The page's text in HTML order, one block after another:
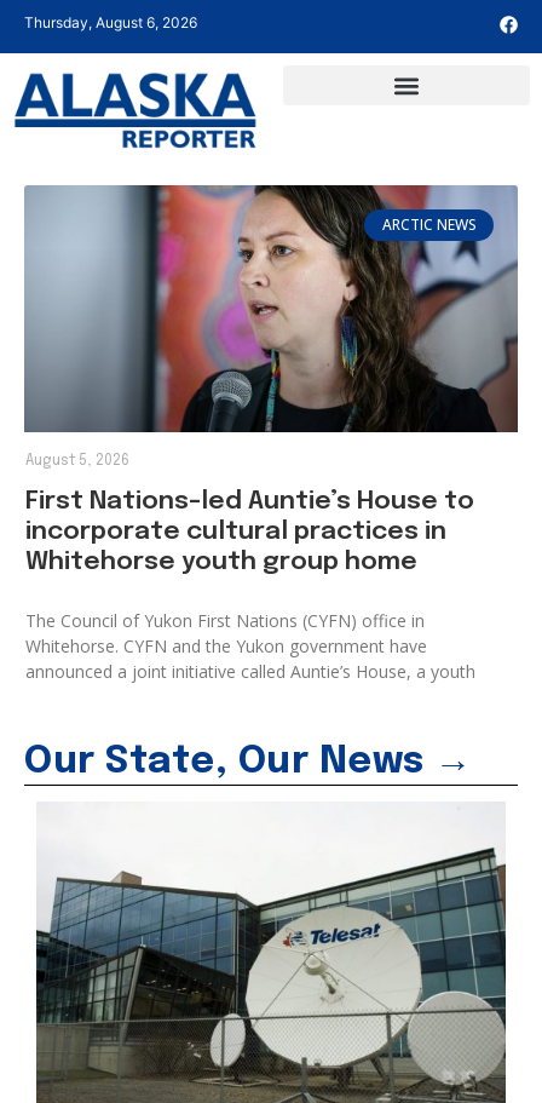
Thursday, August 6, 2026
ARCTIC NEWS
First Nations-led Auntie’s House to
incorporate cultural practices in
Whitehorse youth group home
The Council of Yukon First Nations (CYFN) office in
Whitehorse. CYFN and the Yukon government have
announced a joint initiative called Auntie’s House, a youth
August 5, 2026
Our State, Our News →